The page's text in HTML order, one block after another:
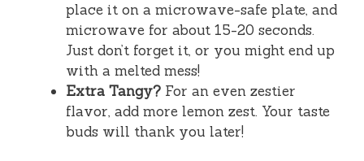
place it on a microwave-safe plate, and
microwave for about 15-20 seconds.
Just don’t forget it, or you might end up
with a melted mess!
Extra Tangy? For an even zestier
flavor, add more lemon zest. Your taste
buds will thank you later!